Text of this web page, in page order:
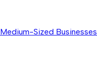
Medium-Sized Businesses